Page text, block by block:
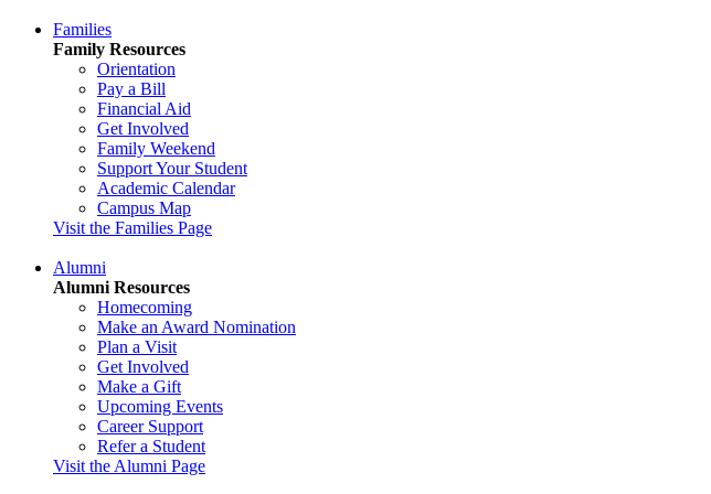
Families
Family Resources
Orientation
Pay a Bill
Financial Aid
Get Involved
Family Weekend
Support Your Student
Academic Calendar
Campus Map
Visit the Families Page
Alumni
Alumni Resources
Homecoming
Make an Award Nomination
Plan a Visit
Get Involved
Make a Gift
Upcoming Events
Career Support
Refer a Student
Visit the Alumni Page